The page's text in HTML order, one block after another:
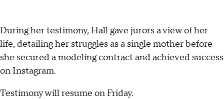
During her testimony, Hall gave jurors a view of her
life, detailing her struggles as a single mother before
she secured a modeling contract and achieved success
on Instagram.
Testimony will resume on Friday.